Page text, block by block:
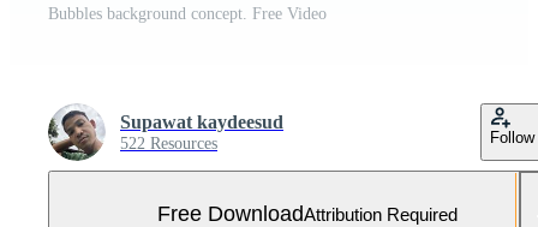
Bubbles background concept. Free Video
Supawat kaydeesud
522 Resources Follow
Free DownloadAttribution Required